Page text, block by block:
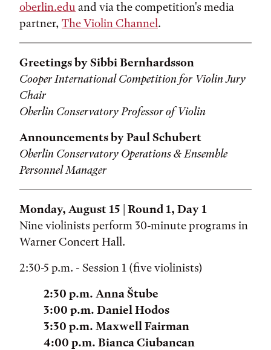
oberlin.edu and via the competition's media
partner, The Violin Channel.
Greetings by Sibbi Bernhardsson
Cooper International Competition for Violin Jury
Chair
Oberlin Conservatory Professor of Violin
Announcements by Paul Schubert
Oberlin Conservatory Operations & Ensemble
Personnel Manager
Monday, August 15 | Round 1, Day 1
Nine violinists perform 30-minute programs in
Warner Concert Hall.
2:30-5 p.m. - Session 1 (five violinists)
2:30 p.m. Anna Štube
3:00 p.m. Daniel Hodos
3:30 p.m. Maxwell Fairman
4:00 p.m. Bianca Ciubancan